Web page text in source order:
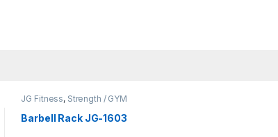
JG Fitness, Strength / GYM
Barbell Rack JG-1603